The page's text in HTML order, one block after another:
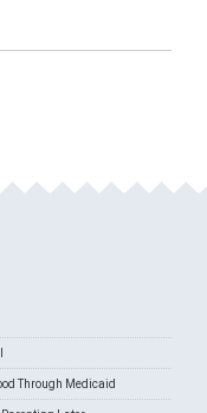
Through Medicaid